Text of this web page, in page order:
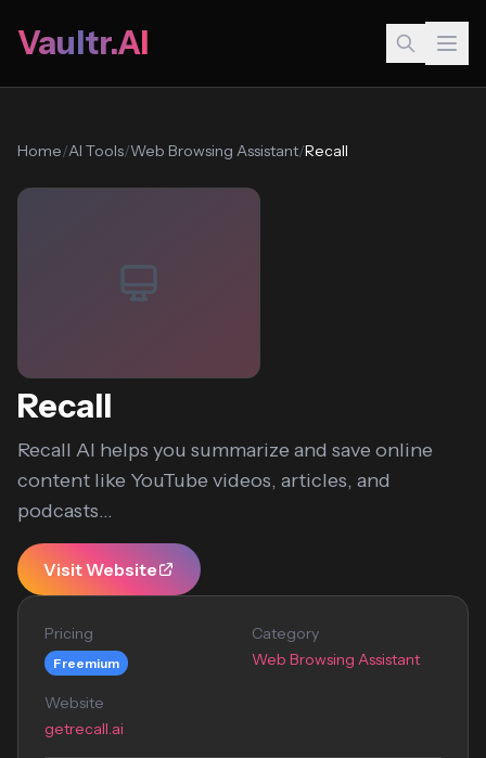
Vaultr.AI
Home/AI Tools/Web Browsing Assistant/Recall
Recall
Recall AI helps you summarize and save online
content like YouTube videos, articles, and
podcasts...
Visit Website
Pricing
Freemium
Category
Web Browsing Assistant
Website
getrecall.ai